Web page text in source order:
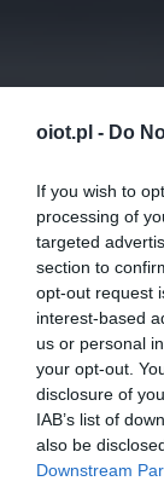
oiot.pl - Do
If you wish to
processing of
targeted
section to
opt-out request
interest-based
us or personal
your opt-out.
disclosure of
IAB’s list of
also be
Downstream